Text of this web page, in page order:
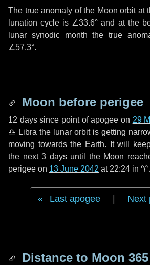
The true anomaly of the Moon orbit at
lunation cycle is ∠33.6° and at the
lunar synodic month the true
∠57.3°.
Moon before perigee
12 dayssince point of apogee on 29
♎ Libra the lunar orbit is getting
moving towards the Earth. It will
the next3 daysuntil the Moon
perigee on 13 June 2042 at 22:24 in ♈
Last apogee Next
Distance to Moon